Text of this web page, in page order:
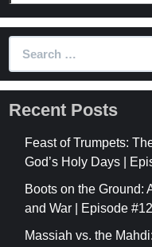
Recent Posts
Feast of Trumpets:
God’s Holy Days |
Boots on the Ground:
and War | Episode
Massiah vs. the